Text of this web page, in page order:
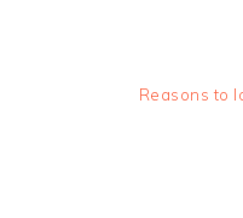
Next
Reasons to